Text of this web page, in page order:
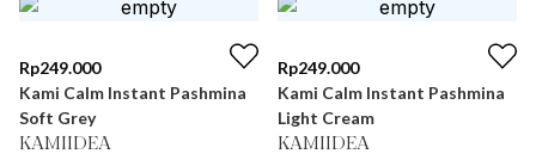
Rp249.000
Kami Calm Instant Pashmina
Soft Grey
KAMIIDEA
Rp249.000
Kami Calm Instant Pashmina
Light Cream
KAMIIDEA